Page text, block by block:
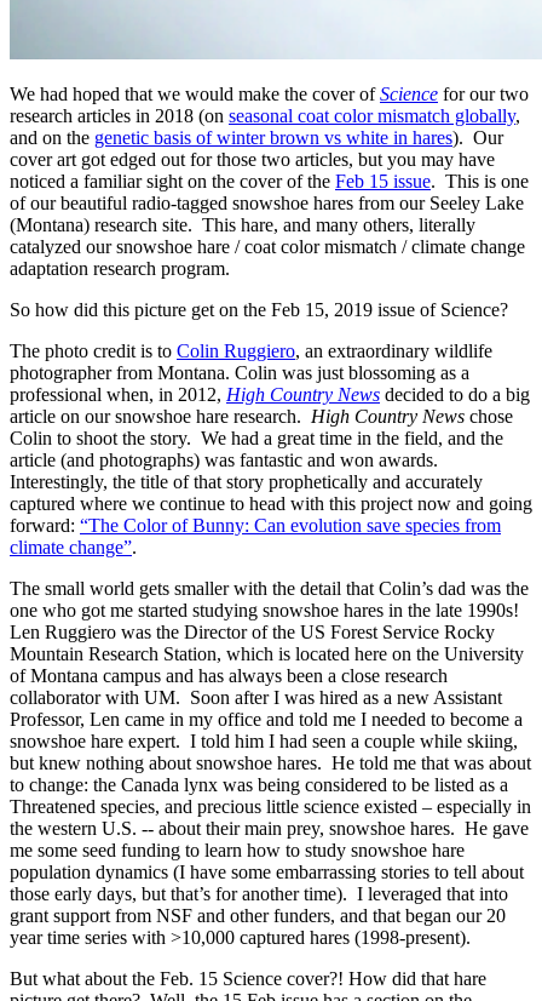
We had hoped that we would make the cover ofScience for our two
research articles in 2018 (on seasonal coat color mismatch globally,
and on the genetic basis of winter brown vs white in hares). Our
cover art got edged out for those two articles, but you may have
noticed a familiar sight on the cover of the Feb 15 issue. This is one
of our beautiful radio-tagged snowshoe hares from our Seeley Lake
(Montana) research site. This hare, and many others, literally
catalyzed our snowshoe hare / coat color mismatch / climate change
adaptation research program.
So how did this picture get on the Feb 15, 2019 issue of Science?
The photo credit is to Colin Ruggiero, an extraordinary wildlife
photographer from Montana. Colin was just blossoming as a
professional when, in 2012, High Country News decided to do a big
article on our snowshoe hare research. High Country News chose
Colin to shoot the story. We had a great time in the field, and the
article (and photographs) was fantastic and won awards.
Interestingly, the title of that story prophetically and accurately
captured where we continue to head with this project now and going
forward: “The Color of Bunny: Can evolution save species from
climate change”.
The small world gets smaller with the detail that Colin’s dad was the
one who got me started studying snowshoe hares in the late 1990s!
Len Ruggiero was the Director of the US Forest Service Rocky
Mountain Research Station, which is located here on the University
of Montana campus and has always been a close research
collaborator with UM. Soon after I was hired as a new Assistant
Professor, Len came in my office and told me I needed to become a
snowshoe hare expert. I told him I had seen a couple while skiing,
but knew nothing about snowshoe hares. He told me that was about
to change: the Canada lynx was being considered to be listed as a
Threatened species, and precious little science existed – especially in
the western U.S. -- about their main prey, snowshoe hares. He gave
me some seed funding to learn how to study snowshoe hare
population dynamics (I have some embarrassing stories to tell about
those early days, but that’s for another time). I leveraged that into
grant support from NSF and other funders, and that began our 20
year time series with >10,000 captured hares (1998-present).
But what about the Feb. 15 Science cover?! How did that hare